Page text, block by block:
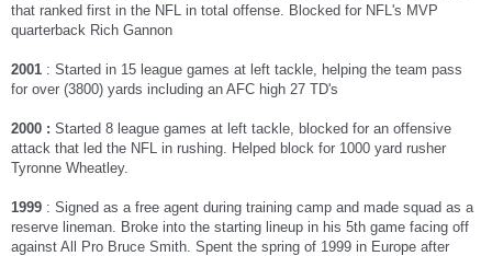
that ranked first in the NFL in total offense. Blocked for NFL's MVP
quarterback Rich Gannon
2001 : Started in 15 league games at left tackle, helping the team pass
for over (3800) yards including an AFC high 27 TD's
2000 : Started 8 league games at left tackle, blocked for an offensive
attack that led the NFL in rushing. Helped block for 1000 yard rusher
Tyronne Wheatley.
1999 : Signed as a free agent during training camp and made squad as a
reserve lineman. Broke into the starting lineup in his 5th game facing off
against All Pro Bruce Smith. Spent the spring of 1999 in Europe after